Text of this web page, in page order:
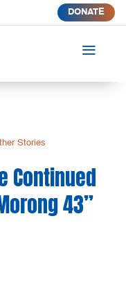
DONATE
a
Stories
Continued
43”